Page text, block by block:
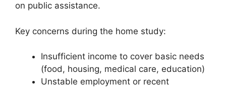
on public assistance.
Key concerns during the home study:
Insufficient income to cover basic needs
(food, housing, medical care, education)
Unstable employment or recent